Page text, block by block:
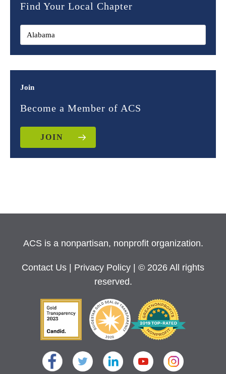
Find Your Local Chapter
Join
Become a Member of ACS
JOIN
ACS is a nonpartisan, nonprofit organization.
Contact Us Privacy Policy
| © 2026 All rights
reserved.